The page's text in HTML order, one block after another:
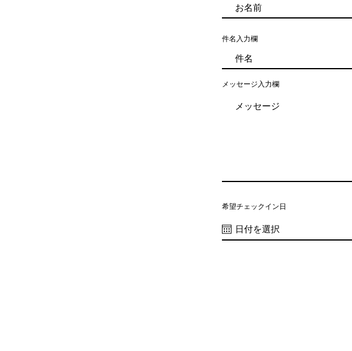
件名入力欄
メッセージ入力欄
希望チェックイン日